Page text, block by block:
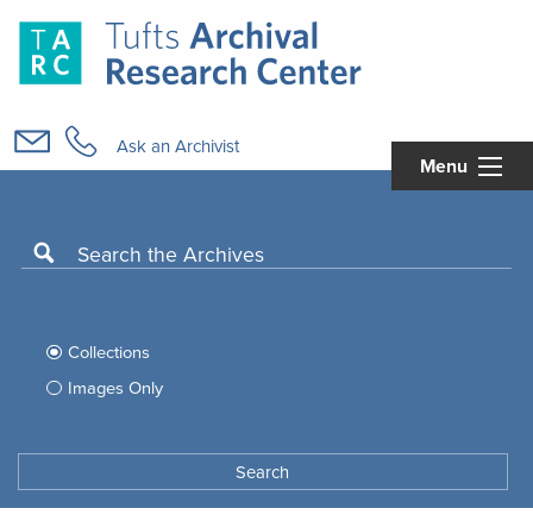
Ask an Archivist
navigation
Menu
search
Search the Archives
your
search
Collections
Images Only
archives